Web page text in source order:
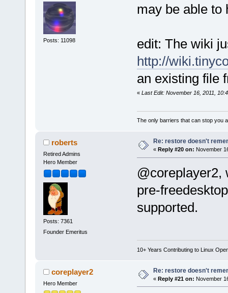
Posts: 11098
may be able to
edit: The wiki
http://
an existing file
« Last Edit: November 16, 2011,
The only barriers that can stop you
roberts
Retired Admins
Hero Member
Posts: 7361
Founder Emeritus
Re: restore doesn't
« Reply #20 on: November
@coreplayer2,
pre-
supported.
10+ Years Contributing to Linux
coreplayer2
Hero Member
Re: restore doesn't
« Reply #21 on: November